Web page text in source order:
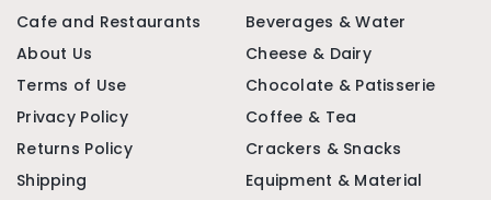
Cafe and Restaurants
About Us
Terms of Use
Privacy Policy
Returns Policy
Shipping
Beverages & Water
Cheese & Dairy
Chocolate & Patisserie
Coffee & Tea
Crackers & Snacks
Equipment & Material